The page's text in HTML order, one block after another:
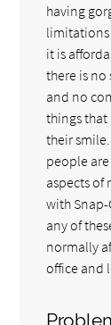
having
limitations
it is
there is no
and no
things
their
people
aspects of
with
any of
normally
office and